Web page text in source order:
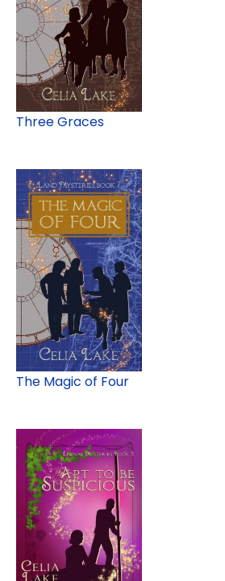
Three Graces
The Magic of Four